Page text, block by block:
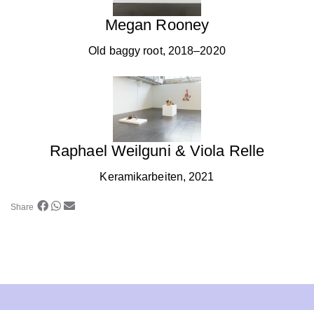
Megan Rooney
Old baggy root, 2018–2020
Raphael Weilguni & Viola Relle
Keramikarbeiten, 2021
Share